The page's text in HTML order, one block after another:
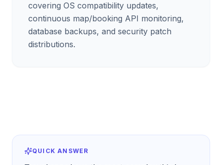
covering OS compatibility updates,
continuous map/booking API monitoring,
database backups, and security patch
distributions.
QUICK ANSWER